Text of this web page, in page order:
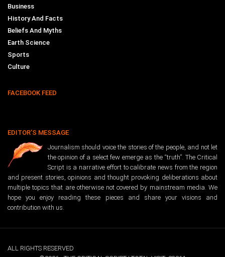
Business
History And Facts
Beliefs And Myths
Earth Science
Sports
Culture
FACEBOOK FEED
EDITOR’S MESSAGE
Journalism should voice the stories of the people, and not let
the opinion of a select few emerge as the “truth”. The Critical
Script is a narrative effort to calibrate news from the region
and present stories, opinions and thought provoking deliberations about
multiple topics that are otherwise not covered by mainstream media. We
hope you enjoy reading these pieces and share your visions and
contribution with us.
ALL RIGHTS RESERVED